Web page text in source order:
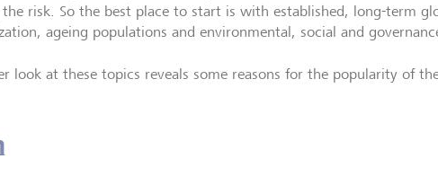
risk. So the best place to start is with established, long-term
ageing populations and environmental, social and governance
look at these topics reveals some reasons for the popularity of